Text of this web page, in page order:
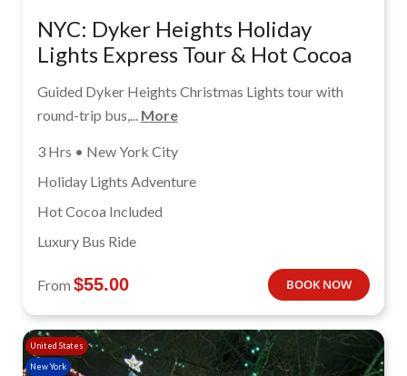
NYC: Dyker Heights Holiday
Lights Express Tour & Hot Cocoa
Guided Dyker Heights Christmas Lights tour with
round-trip bus,... More
3 Hrs • New York City
Holiday Lights Adventure
Hot Cocoa Included
Luxury Bus Ride
From $55.00 BOOK NOW
United States
New York